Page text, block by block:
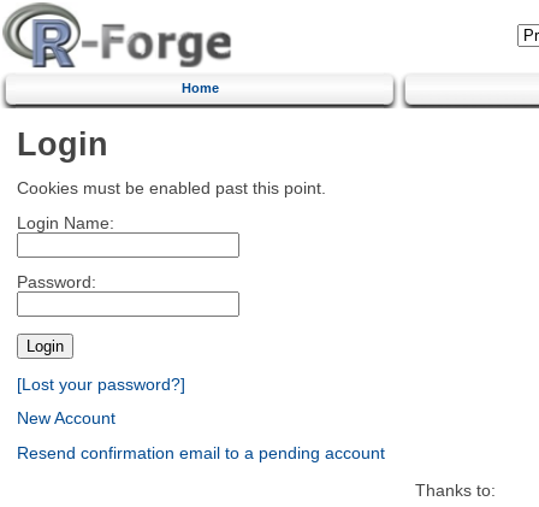
Home
Login
Cookies must be enabled past this point.
Login Name:
Password:
[Lost your password?]
New Account
Resend confirmation email to a pending account
Thanks to: